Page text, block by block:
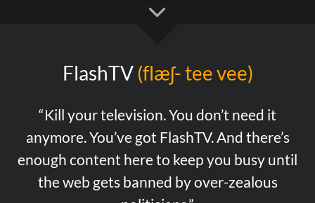
FlashTV(flæʃ- tee vee)
“Kill your television. You don’t need it
anymore. You’ve got FlashTV. And there’s
enough content here to keep you busy until
the web gets banned by over-zealous